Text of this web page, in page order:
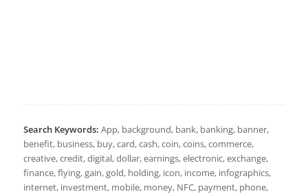
Search Keywords: App, background, bank, banking, banner,
benefit, business, buy, card, cash, coin, coins, commerce,
creative, credit, digital, dollar, earnings, electronic, exchange,
finance, flying, gain, gold, holding, icon, income, infographics,
internet, investment, mobile, money, NFC, payment, phone,